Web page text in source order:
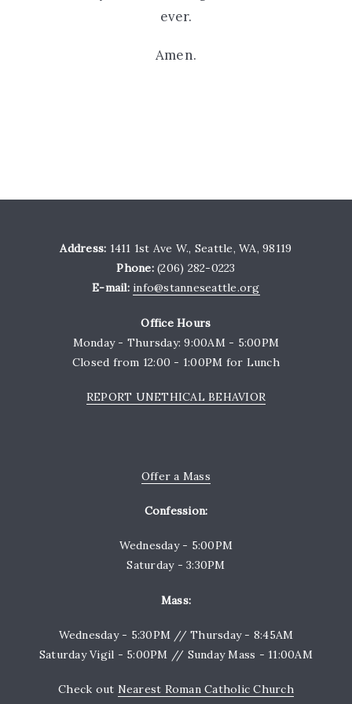
ever.
Amen.
Address: 1411 1st Ave W., Seattle, WA, 98119
Phone:(206) 282-0223
E-mail: info@stanneseattle.org
Office Hours
Monday - Thursday: 9:00AM - 5:00PM
Closed from 12:00 - 1:00PM for Lunch
REPORT UNETHICAL BEHAVIOR
Offer a Mass
Confession:
Wednesday - 5:00PM
Saturday - 3:30PM
Mass:
Wednesday - 5:30PM // Thursday - 8:45AM
Saturday Vigil - 5:00PM // Sunday Mass - 11:00AM
Check out Nearest Roman Catholic Church